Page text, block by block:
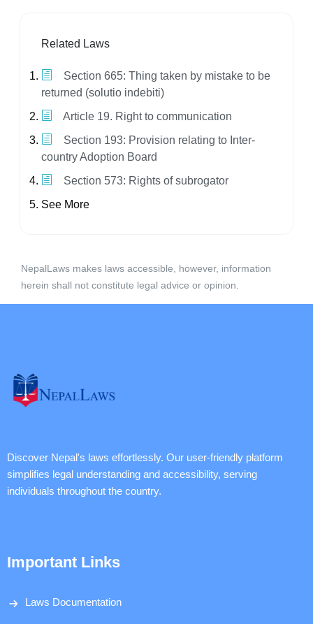
Related Laws
Section 665: Thing taken by mistake to be
returned (solutio indebiti)
Article 19. Right to communication
Section 193: Provision relating to Inter-
country Adoption Board
Section 573: Rights of subrogator
See More
NepalLaws makes laws accessible, however, information
herein shall not constitute legal advice or opinion.
Discover Nepal's laws effortlessly. Our user-friendly platform
simplifies legal understanding and accessibility, serving
individuals throughout the country.
Important Links
Laws Documentation